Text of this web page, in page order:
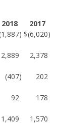
2018
2017
) $(6,020)
2,889 2,378
(407) 202
92 178
1,409 1,570